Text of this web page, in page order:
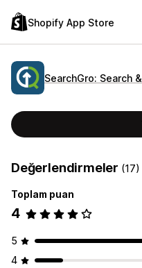
Shopify App Store
SearchGro: Search
Değerlendirmeler (17)
Toplam puan
4
5
4